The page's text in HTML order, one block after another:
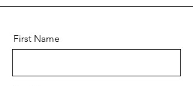
First Name